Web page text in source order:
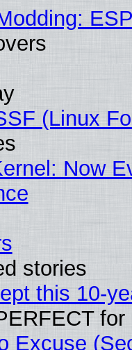
(Linux
Now
stories
this 10-
Excuse